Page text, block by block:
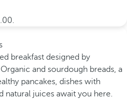
breakfast designed by
and sourdough breads, a
pancakes, dishes with
natural juices await you here.